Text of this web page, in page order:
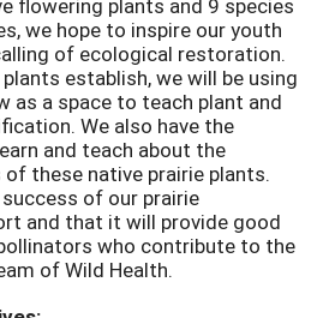
we hope to inspire our youth
of ecological restoration.
establish, we will be using
as a space to teach plant and
We also have the
and teach about the
these native prairie plants.
of our prairie
and that it will provide good
who contribute to the
of Wild Health.